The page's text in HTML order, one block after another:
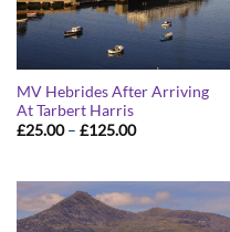
MV Hebrides After Arriving
At Tarbert Harris
£25.00 – £125.00Price
£125.00